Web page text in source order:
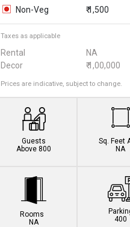
Non-Veg
₹ 1,500
Taxes as applicable
Rental
NA
Decor
₹ 1,00,000
Prices are indicative, subject to change.
Guests
Above 800
Sq. Feet
NA
Rooms
NA
400